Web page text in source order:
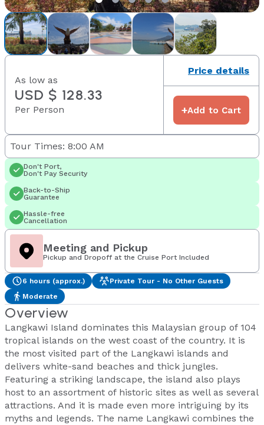
As low as
USD $ 128.33
Per Person
Price details
+Add to Cart
Tour Times: 8:00 AM
Don't Port,
Don't Pay Security
Back-to-Ship
Guarantee
Hassle-free
Cancellation
Meeting and Pickup
Pickup and Dropoff at the Cruise Port Included
6 hours (approx.)
Private Tour - No Other Guests
Moderate
Overview
Langkawi Island dominates this Malaysian group of 104
tropical islands on the west coast of the country. It is
the most visited part of the Langkawi islands and
delivers white-sand beaches and thick jungles.
Featuring a striking landscape, the island also plays
host to an assortment of historic sites as well as several
attractions. And it is made even more intriguing by its
myths and legends. The name Langkawi combines the